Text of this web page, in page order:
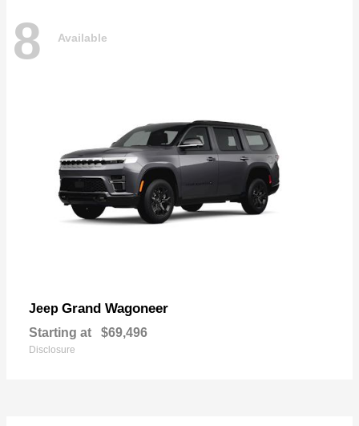
8 Available
Jeep Grand Wagoneer
Starting at $69,496
Disclosure